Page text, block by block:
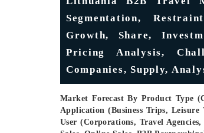
Segmentation,
Growth, Share,
Pricing Analysis,
Companies, Supply,
Market Forecast By Product Type
Application (Business Trips,
User (Corporations, Travel